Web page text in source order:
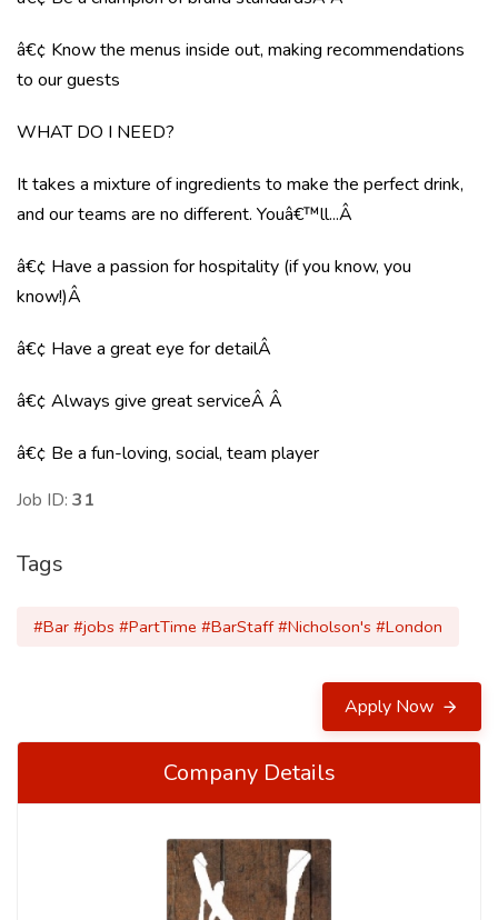
â€¢ Know the menus inside out, making recommendations
to our guests
WHAT DO I NEED?
It takes a mixture of ingredients to make the perfect drink,
and our teams are no different. Youâ€™ll...Â
â€¢ Have a passion for hospitality (if you know, you
know!)Â
â€¢ Have a great eye for detailÂ
â€¢ Always give great serviceÂ Â
â€¢ Be a fun-loving, social, team player
Job ID: 31
Tags
#Bar #jobs #PartTime #BarStaff #Nicholson's #London
Apply Now
Company Details